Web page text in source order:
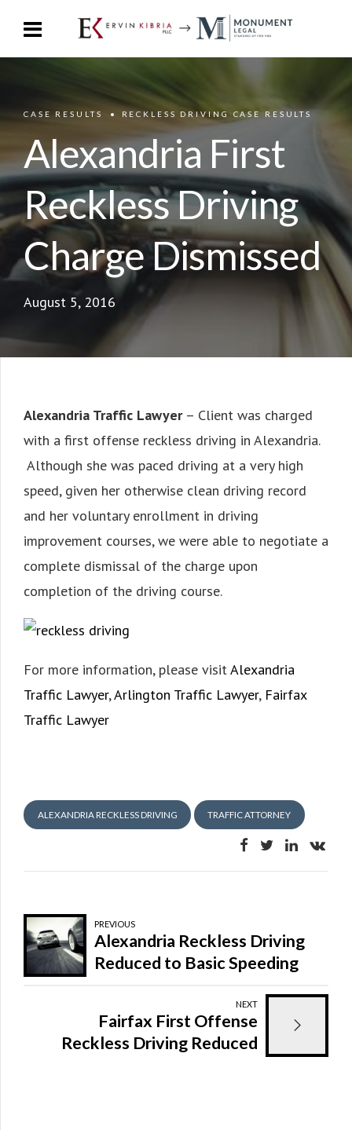
CASE RESULTS RECKLESS DRIVING CASE RESULTS
Alexandria First
Reckless Driving
Charge Dismissed
August 5, 2016
Alexandria Traffic Lawyer– Client was charged
with a first offense reckless driving in Alexandria.
Although she was paced driving at a very high
speed, given her otherwise clean driving record
and her voluntary enrollment in driving
improvement courses, we were able to negotiate a
complete dismissal of the charge upon
completion of the driving course.
For more information, please visit Alexandria
Traffic Lawyer,Arlington Traffic Lawyer, Fairfax
Traffic Lawyer
ALEXANDRIA RECKLESS DRIVING TRAFFIC ATTORNEY
PREVIOUS
Alexandria Reckless Driving
Reduced to Basic Speeding
NEXT
Fairfax First Offense
Reckless Driving Reduced